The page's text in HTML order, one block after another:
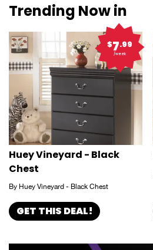
Trending Now in
$7.99
/week
Huey Vineyard - Black
Chest
By Huey Vineyard - Black Chest
GET THIS DEAL!